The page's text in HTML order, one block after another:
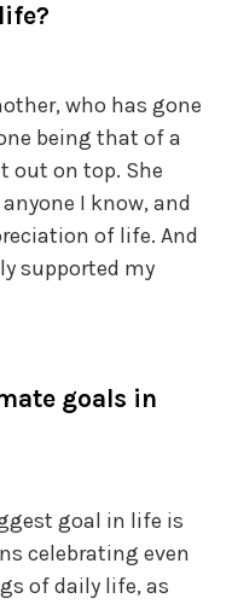
who has gone
being that of a
out on top. She
I know, and
of life. And
supported my
goals in
goal in life is
celebrating even
of daily life, as